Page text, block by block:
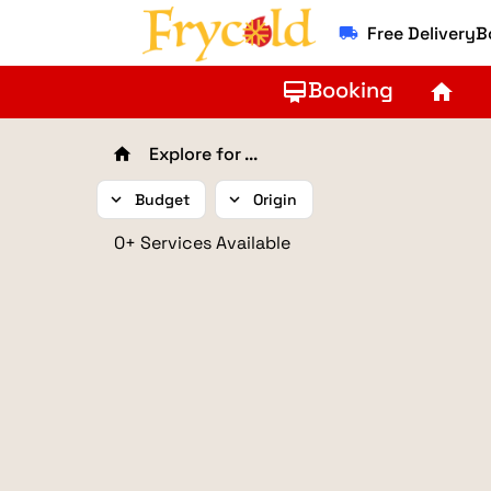
local_shipping Free
card_membershipBooking home
home Explore for ...
expand_more Budget expand_more Origin
0+ Services Available